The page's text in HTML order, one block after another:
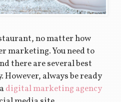
no matter how
marketing. You need to
there are several best
always be ready
digital marketing agency